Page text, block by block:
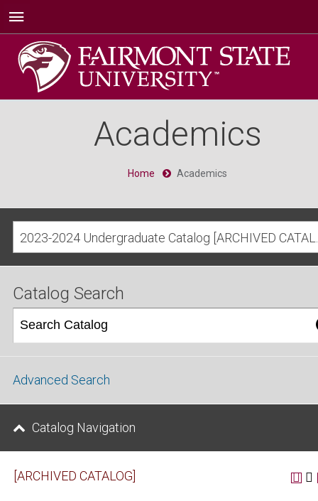
Academics
Home Academics
Catalog Search
Advanced Search
Catalog Navigation
[ARCHIVED CATALOG]